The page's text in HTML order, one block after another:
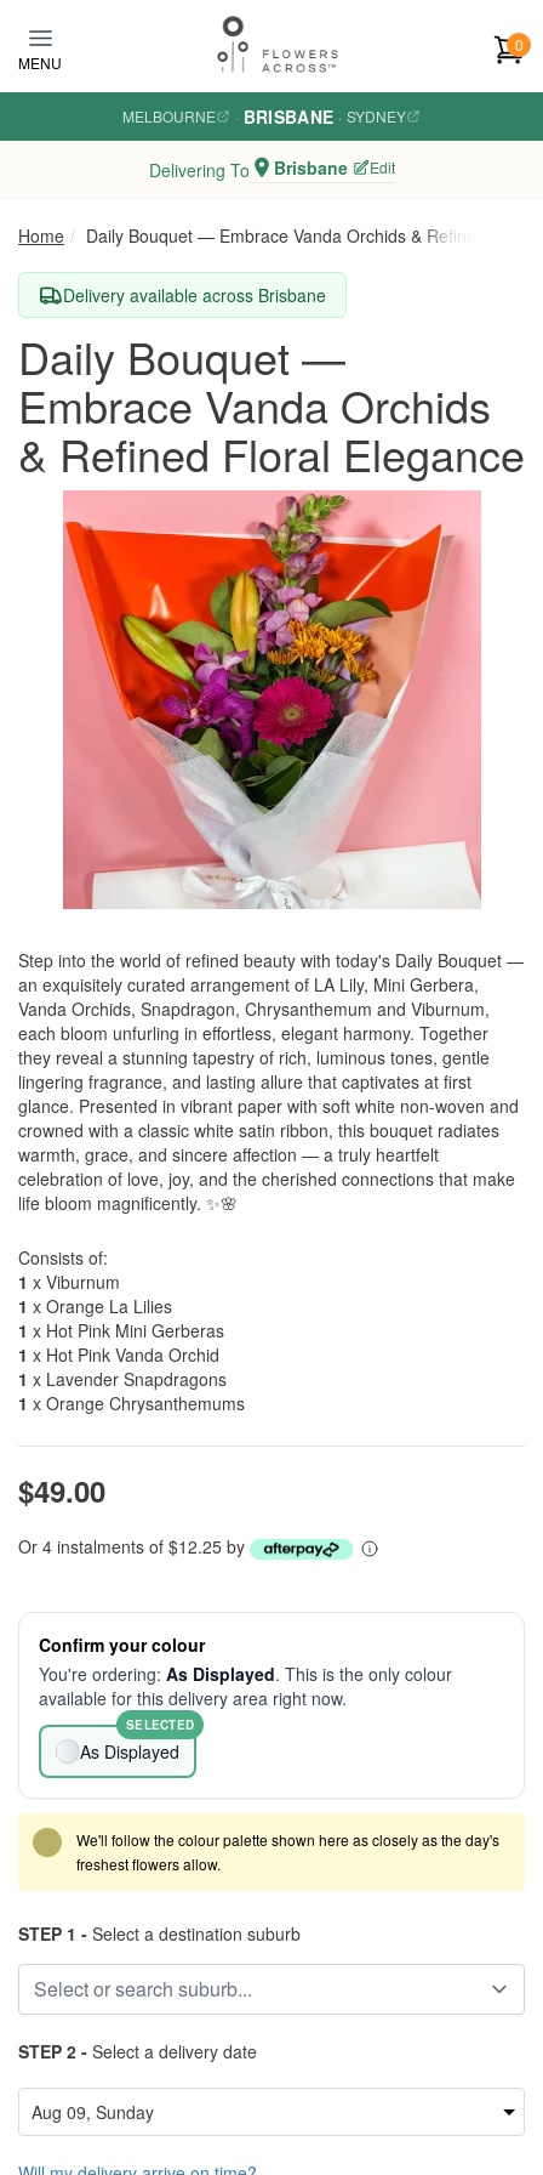
MENU
0
MELBOURNE · BRISBANE · SYDNEY
Delivering To Brisbane Edit
Home Daily Bouquet — Embrace Vanda Orchids & Refined Floral
Delivery available across Brisbane
Daily Bouquet —
Embrace Vanda Orchids
& Refined Floral Elegance
Step into the world of refined beauty with today's Daily Bouquet —
an exquisitely curated arrangement of LA Lily, Mini Gerbera,
Vanda Orchids, Snapdragon, Chrysanthemum and Viburnum,
each bloom unfurling in effortless, elegant harmony. Together
they reveal a stunning tapestry of rich, luminous tones, gentle
lingering fragrance, and lasting allure that captivates at first
glance. Presented in vibrant paper with soft white non-woven and
crowned with a classic white satin ribbon, this bouquet radiates
warmth, grace, and sincere affection — a truly heartfelt
celebration of love, joy, and the cherished connections that make
life bloom magnificently. ✨🌸
Consists of:
1 x Viburnum
1 x Orange La Lilies
1 x Hot Pink Mini Gerberas
1 x Hot Pink Vanda Orchid
1 x Lavender Snapdragons
1 x Orange Chrysanthemums
$49.00
Or 4 instalments of $12.25 by
Confirm your colour
You're ordering: As Displayed. This is the only colour
available for this delivery area right now.
As Displayed
SELECTED
We'll follow the colour palette shown here as closely as the day's
freshest flowers allow.
STEP 1 - Select a destination suburb
STEP 2 - Select a delivery date